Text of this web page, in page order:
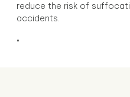
reduce the risk of
accidents.
"